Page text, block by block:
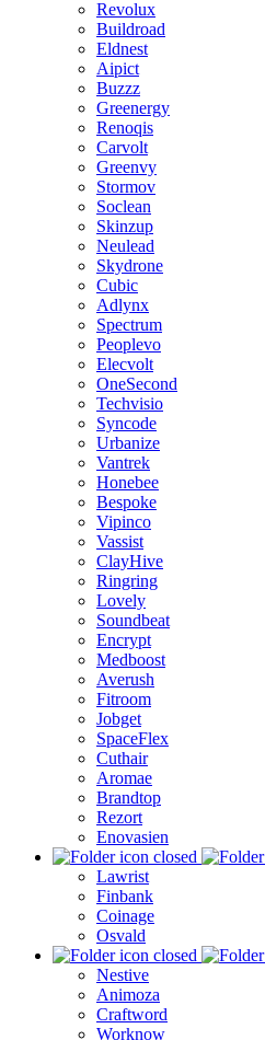
Revolux
Buildroad
Eldnest
Aipict
Buzzz
Greenergy
Renoqis
Carvolt
Greenvy
Stormov
Soclean
Skinzup
Neulead
Skydrone
Cubic
Adlynx
Spectrum
Peoplevo
Elecvolt
OneSecond
Techvisio
Syncode
Urbanize
Vantrek
Honebee
Bespoke
Vipinco
Vassist
ClayHive
Ringring
Lovely
Soundbeat
Encrypt
Medboost
Averush
Fitroom
Jobget
SpaceFlex
Cuthair
Aromae
Brandtop
Rezort
Enovasien
Lawrist
Finbank
Coinage
Osvald
Nestive
Animoza
Craftword
Worknow